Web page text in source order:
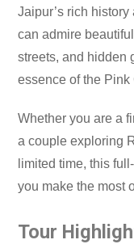
Jaipur’s rich
can admire
streets, and hidden
essence of the Pink
Whether you are a
a couple exploring
limited time, this
you make the most
Tour